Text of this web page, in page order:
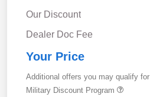
Our Discount
Dealer Doc Fee
Your Price
Additional offers you may qualify for
Military Discount Program